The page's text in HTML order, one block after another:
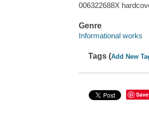
006322688X
Genre
Informational works
Tags (Add New
Save